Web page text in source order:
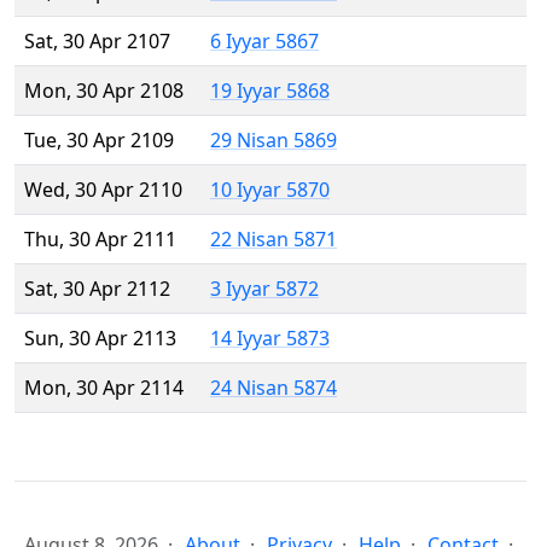
Sat, 30 Apr 2107
6 Iyyar 5867
Mon, 30 Apr 2108
19 Iyyar 5868
Tue, 30 Apr 2109
29 Nisan 5869
Wed, 30 Apr 2110
10 Iyyar 5870
Thu, 30 Apr 2111
22 Nisan 5871
Sat, 30 Apr 2112
3 Iyyar 5872
Sun, 30 Apr 2113
14 Iyyar 5873
Mon, 30 Apr 2114
24 Nisan 5874